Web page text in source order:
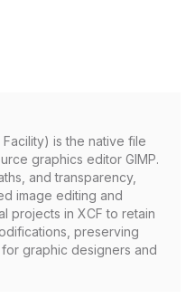
is the native file
graphics editor GIMP.
and transparency,
image editing and
projects in XCF to retain
preserving
graphic designers and